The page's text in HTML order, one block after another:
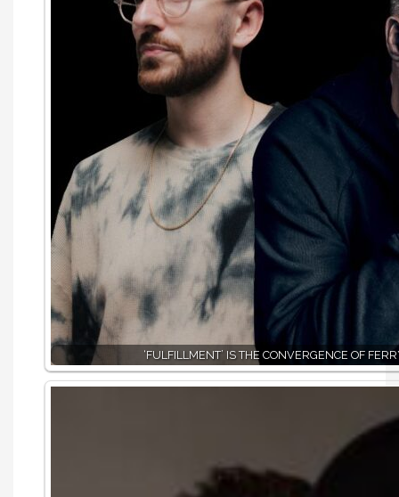
‘FULFILLMENT’ IS THE CONVERGENCE OF